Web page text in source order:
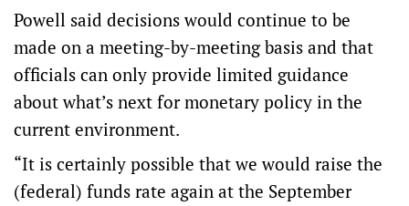
Powell said decisions would continue to be
made on a meeting-by-meeting basis and that
officials can only provide limited guidance
about what’s next for monetary policy in the
current environment.
“It is certainly possible that we would raise the
(federal) funds rate again at the September